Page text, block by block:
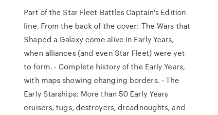
Part of the Star Fleet Battles Captain's Edition
line. From the back of the cover: The Wars that
Shaped a Galaxy come alive in Early Years,
when alliances (and even Star Fleet) were yet
to form. - Complete history of the Early Years,
with maps showing changing borders. - The
Early Starships: More than 50 Early Years
cruisers, tugs, destroyers, dreadnoughts, and